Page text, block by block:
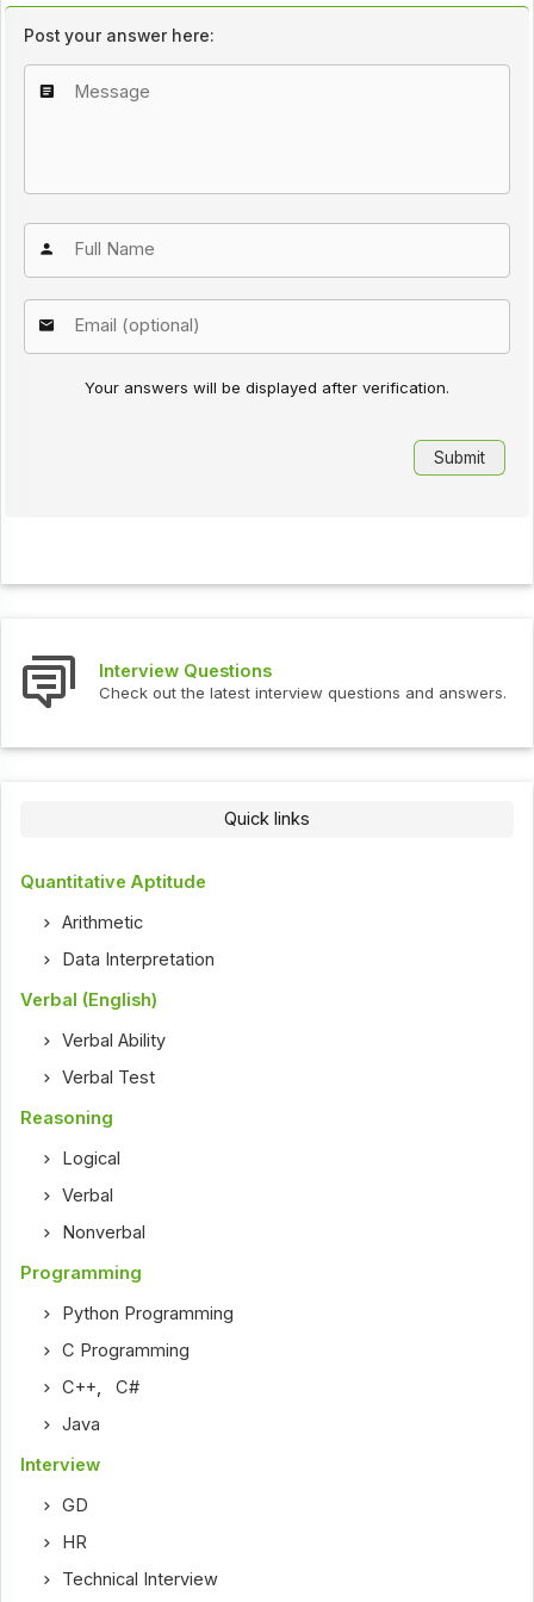
Post your answer here:
Your answers will be displayed after verification.
Interview Questions
Check out the latest interview questions and answers.
Quick links
Quantitative Aptitude
Arithmetic
Data Interpretation
Verbal (English)
Verbal Ability
Verbal Test
Reasoning
Logical
Verbal
Nonverbal
Programming
Python Programming
C Programming
C++,C#
Java
Interview
GD
HR
Technical Interview